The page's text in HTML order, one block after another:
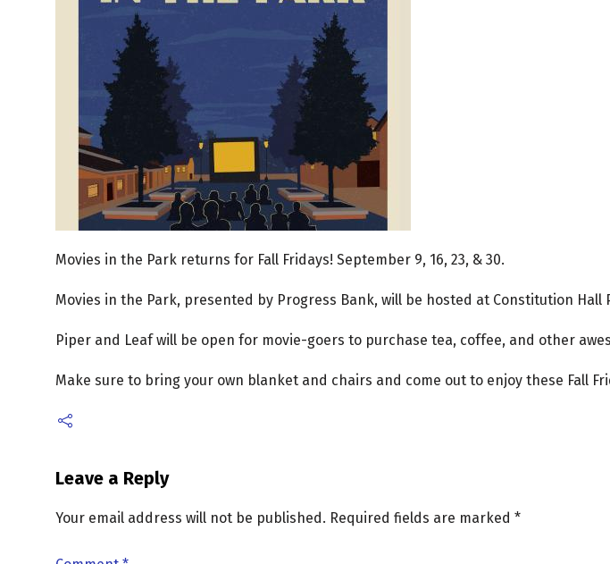
Movies in the Park returns for Fall Fridays! September 9, 16, 23, & 30.
Movies in the Park, presented by Progress Bank, will be hosted at Constitution
Piper and Leaf will be open for movie-goers to purchase tea, coffee, and other
Make sure to bring your own blanket and chairs and come out to enjoy these Fall
Leave a Reply
Your email address will not be published. Required fields are marked *